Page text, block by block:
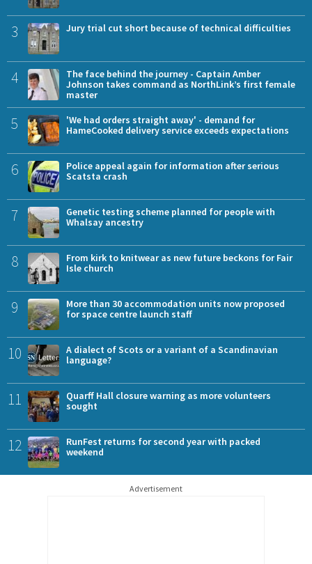
3 Jury trial cut short because of technical difficulties
4
The face behind the journey - Captain Amber
Johnson takes command as NorthLink’s first female
master
5
'We had orders straight away' - demand for
HameCooked delivery service exceeds expectations
6
Police appeal again for information after serious
Scatsta crash
7
Genetic testing scheme planned for people with
Whalsay ancestry
8
From kirk to knitwear as new future beckons for Fair
Isle church
9
More than 30 accommodation units now proposed
for space centre launch staff
10
A dialect of Scots or a variant of a Scandinavian
language?
11
Quarff Hall closure warning as more volunteers
sought
12
RunFest returns for second year with packed
weekend
Advertisement